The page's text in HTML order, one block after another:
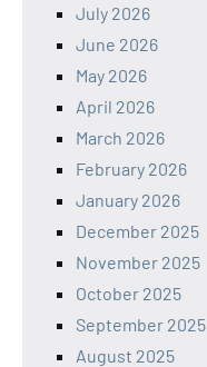
July 2026
June 2026
May 2026
April 2026
March 2026
February 2026
January 2026
December 2025
November 2025
October 2025
September 2025
August 2025